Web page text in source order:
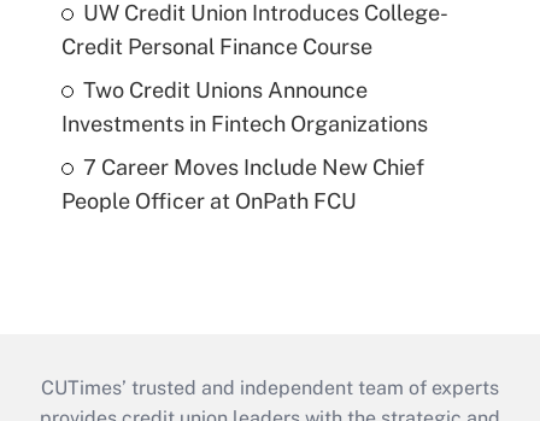
UW Credit Union Introduces College-
Credit Personal Finance Course
Two Credit Unions Announce
Investments in Fintech Organizations
7 Career Moves Include New Chief
People Officer at OnPath FCU
CUTimes’ trusted and independent team of experts